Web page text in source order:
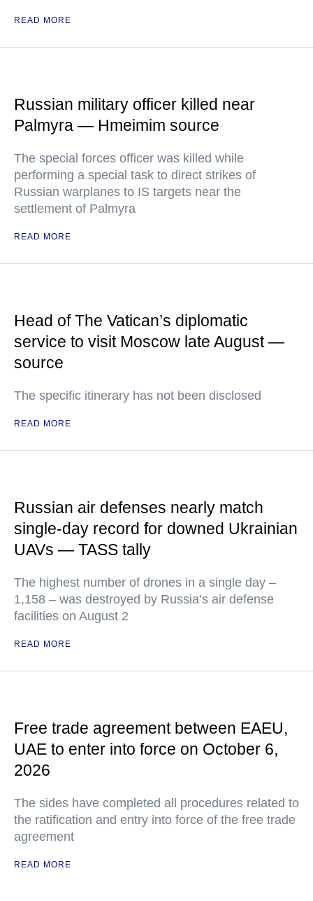
READ MORE
Russian military officer killed near
Palmyra — Hmeimim source
The special forces officer was killed while
performing a special task to direct strikes of
Russian warplanes to IS targets near the
settlement of Palmyra
READ MORE
Head of The Vatican’s diplomatic
service to visit Moscow late August —
source
The specific itinerary has not been disclosed
READ MORE
Russian air defenses nearly match
single-day record for downed Ukrainian
UAVs — TASS tally
The highest number of drones in a single day –
1,158 – was destroyed by Russia’s air defense
facilities on August 2
READ MORE
Free trade agreement between EAEU,
UAE to enter into force on October 6,
2026
The sides have completed all procedures related to
the ratification and entry into force of the free trade
agreement
READ MORE